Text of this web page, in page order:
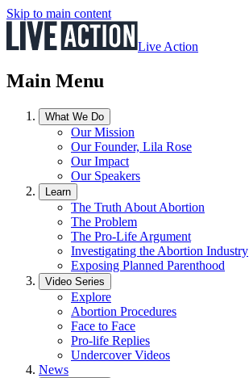
Skip to main content
Live Action
Main Menu
What We Do
Our Mission
Our Founder, Lila Rose
Our Impact
Our Speakers
Learn
The Truth About Abortion
The Problem
The Pro-Life Argument
Investigating the Abortion Industry
Exposing Planned Parenthood
Video Series
Explore
Abortion Procedures
Face to Face
Pro-life Replies
Undercover Videos
News